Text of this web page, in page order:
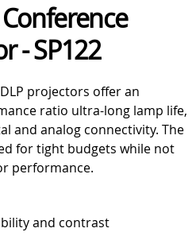
- SP122
projectors offer an
ratio ultra-long lamp life,
and analog connectivity. The
for tight budgets while not
performance.
and contrast